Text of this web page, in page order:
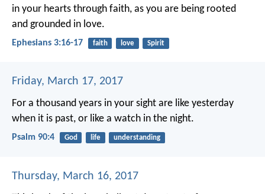
in your hearts through faith, as you are being rooted
and grounded in love.
Ephesians 3:16-17 faith love Spirit
Friday, March 17, 2017
For a thousand years in your sight are like yesterday
when it is past, or like a watch in the night.
Psalm 90:4 God life understanding
Thursday, March 16, 2017